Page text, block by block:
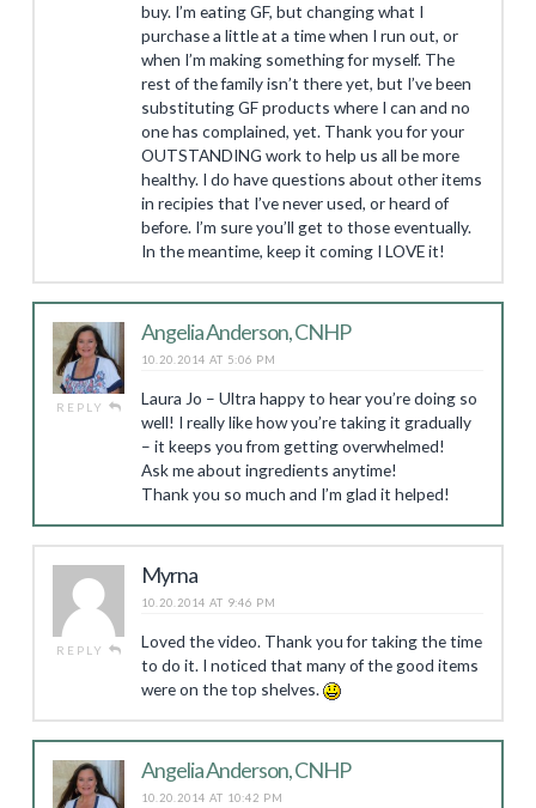
buy. I’m eating GF, but changing what I
purchase a little at a time when I run out, or
when I’m making something for myself. The
rest of the family isn’t there yet, but I’ve been
substituting GF products where I can and no
one has complained, yet. Thank you for your
OUTSTANDING work to help us all be more
healthy. I do have questions about other items
in recipies that I’ve never used, or heard of
before. I’m sure you’ll get to those eventually.
In the meantime, keep it coming I LOVE it!
REPLY
Angelia Anderson, CNHP
10.20.2014 AT 5:06 PM
Laura Jo – Ultra happy to hear you’re doing so
well! I really like how you’re taking it gradually
– it keeps you from getting overwhelmed!
Ask me about ingredients anytime!
Thank you so much and I’m glad it helped!
REPLY
Myrna
10.20.2014 AT 9:46 PM
Loved the video. Thank you for taking the time
to do it. I noticed that many of the good items
were on the top shelves.
Angelia Anderson, CNHP
10.20.2014 AT 10:42 PM